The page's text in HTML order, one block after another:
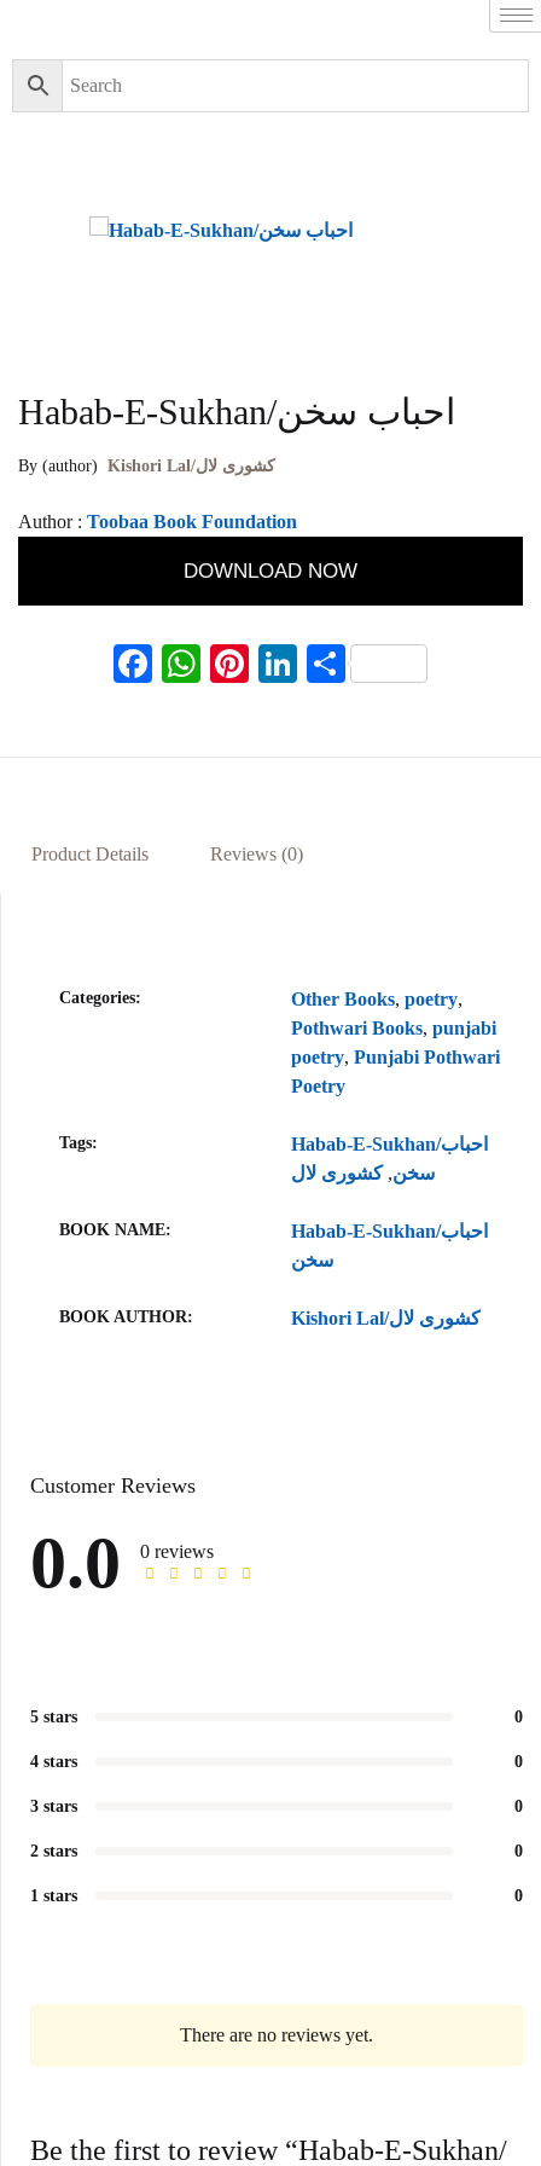
Habab-E-Sukhan/احباب سخن
By (author) Kishori Lal/کشوری لال
Author : Toobaa Book Foundation
DOWNLOAD NOW
F
W
p
Pi Li S
Product Details Reviews (0)
Categories: Other Books, poetry,
Pothwari Books, punjabi
poetry, Punjabi Pothwari
Poetry
Tags:
Habab-E-Sukhan/احباب
سخن,کشوری لال
BOOK NAME
Habab-E-Sukhan/احباب
سخن
BOOK AUTHOR Kishori Lal/کشوری لال
Customer Reviews
0.0 0 reviews
5 stars 0
4 stars 0
3 stars 0
2 stars 0
1 stars 0
There are no reviews yet.
Be the first to review “Habab-E-Sukhan/